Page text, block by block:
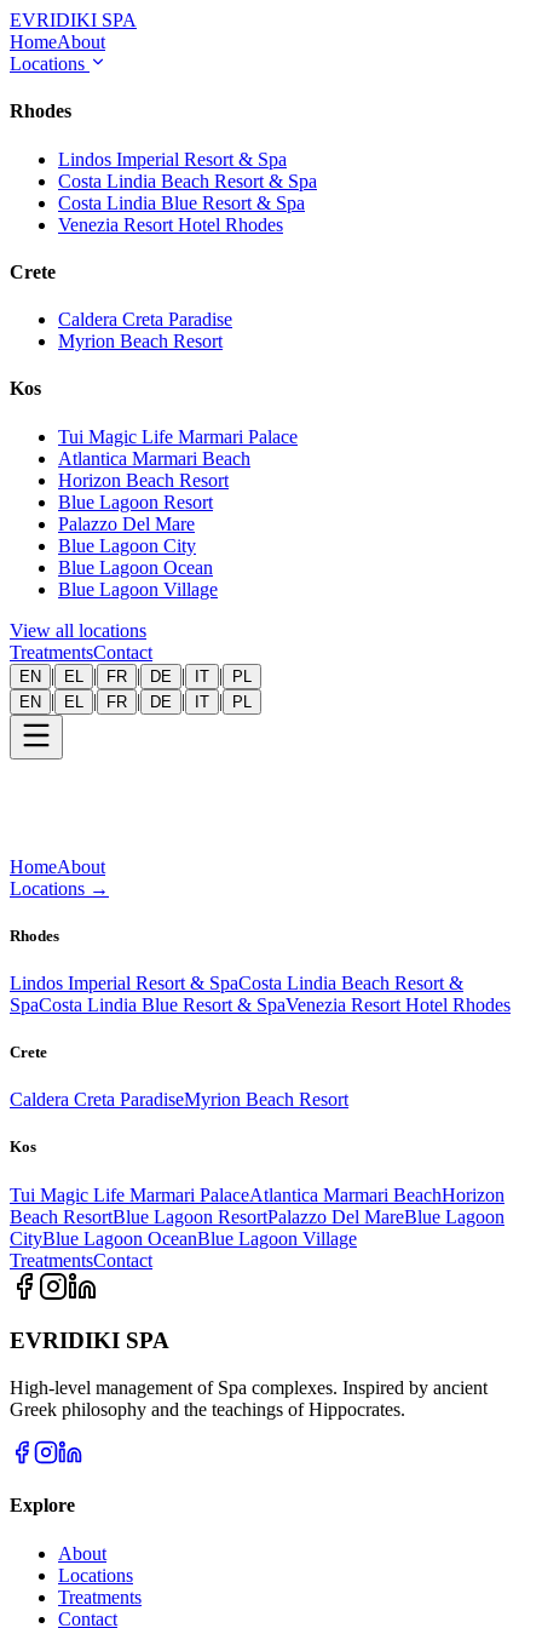
EVRIDIKI SPA
HomeAbout
Locations
Rhodes
Lindos Imperial Resort & Spa
Costa Lindia Beach Resort & Spa
Costa Lindia Blue Resort & Spa
Venezia Resort Hotel Rhodes
Crete
Caldera Creta Paradise
Myrion Beach Resort
Kos
Tui Magic Life Marmari Palace
Atlantica Marmari Beach
Horizon Beach Resort
Blue Lagoon Resort
Palazzo Del Mare
Blue Lagoon City
Blue Lagoon Ocean
Blue Lagoon Village
View all locations
TreatmentsContact
EN | EL | FR | DE | IT |
PL
EN | EL | FR | DE | IT | PL
HomeAbout
Locations →
Rhodes
Lindos Imperial Resort & SpaCosta Lindia Beach Resort &
SpaCosta Lindia Blue Resort & SpaVenezia Resort Hotel Rhodes
Crete
Caldera Creta ParadiseMyrion Beach Resort
Kos
Tui Magic Life Marmari PalaceAtlantica Marmari BeachHorizon
Beach ResortBlue Lagoon ResortPalazzo Del MareBlue Lagoon
CityBlue Lagoon OceanBlue Lagoon Village
TreatmentsContact
EVRIDIKI SPA
High-level management of Spa complexes. Inspired by ancient
Greek philosophy and the teachings of Hippocrates.
Explore
About
Locations
Treatments
Contact